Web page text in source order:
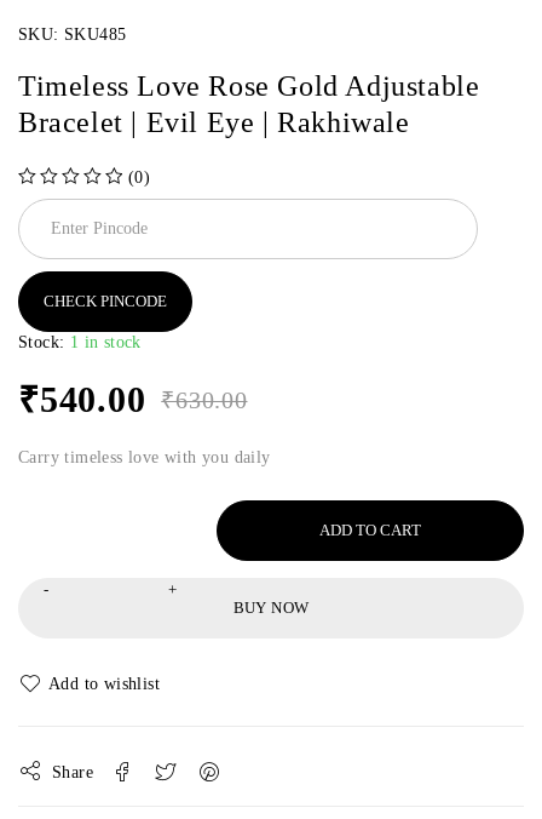
SKU: SKU485
Timeless Love Rose Gold Adjustable
Bracelet | Evil Eye | Rakhiwale
(0)
CHECK PINCODE
Stock: 1 in stock
₹630.00
₹540.00
Carry timeless love with you daily
ADD TO CART
BUY NOW
Share